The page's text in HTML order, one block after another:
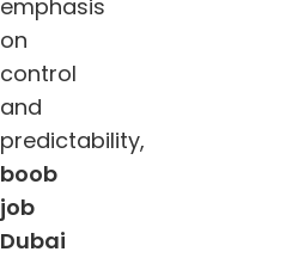
emphasis
on
control
and
predictability,
boob
job
Dubai